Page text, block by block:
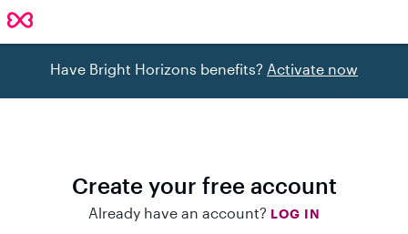
Have Bright Horizons benefits? Activate now
Create your free account
Already have an account? LOG IN